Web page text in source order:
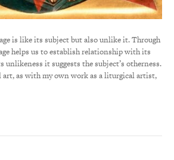
is like its subject but also unlike it. Through
helps us to establish relationship with its
it suggests the subject’s otherness.
as with my own work as a liturgical artist,